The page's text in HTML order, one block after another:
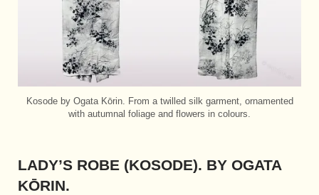
Kosode by Ogata Kōrin. From a twilled silk garment, ornamented
with autumnal foliage and flowers in colours.
LADY’S ROBE (KOSODE). BY OGATA
KŌRIN.